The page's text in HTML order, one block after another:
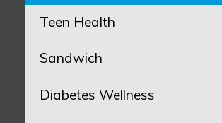
Teen Health
Sandwich
Diabetes Wellness